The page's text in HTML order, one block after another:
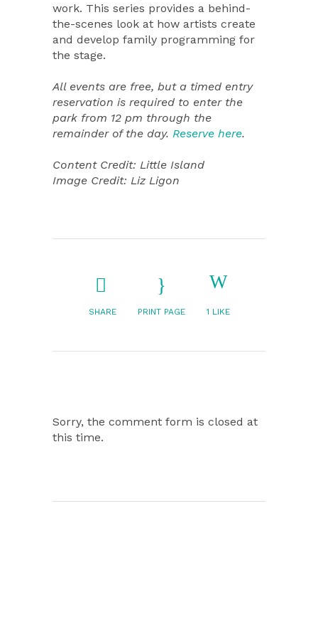
work. This series provides a behind-
the-scenes look at how artists create
and develop family programming for
the stage.
All events are free, but a timed entry
reservation is required to enter the
park from 12 pm through the
remainder of the day. Reserve here.
Content Credit: Little Island
Image Credit: Liz Ligon
SHARE PRINT PAGE 1 LIKE
Sorry, the comment form is closed at
this time.